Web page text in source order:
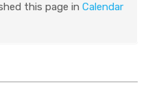
this page in Calendar